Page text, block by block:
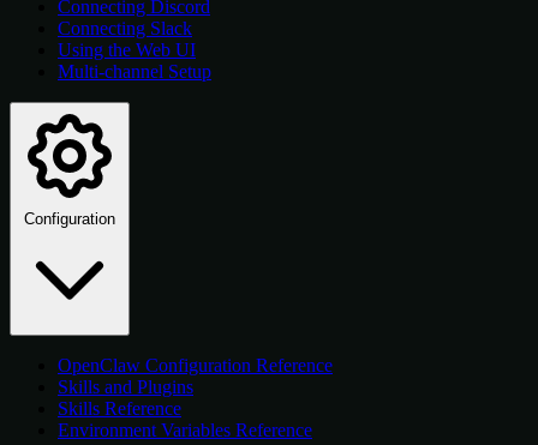
Connecting Discord
Connecting Slack
Using the Web UI
Multi-channel Setup
Configuration
OpenClaw Configuration Reference
Skills and Plugins
Skills Reference
Environment Variables Reference